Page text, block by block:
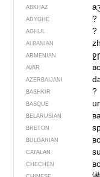
ABKHAZ
ADYGHE ?
AGHUL ?
ALBANIAN
ARMENIAN
AVAR
AZERBAIJANI
BASHKIR ?
BASQUE
BELARUSIAN
BRETON
BULGARIAN
CATALAN
CHECHEN